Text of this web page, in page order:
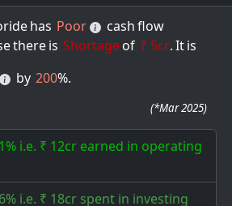
has Poor cashflow
thereis Shortageof ₹ 5cr.Itis
by 200%.
(*Mar 2025)
i.e. ₹ 12cr earned in operating
i.e. ₹ 18cr spent in investing